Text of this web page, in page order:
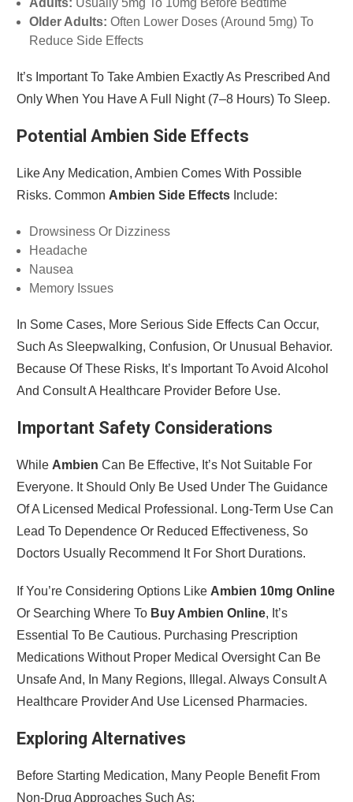
Adults: Usually 5mg To 10mg Before Bedtime
Older Adults: Often Lower Doses (around 5mg) To
Reduce Side Effects
It’s Important To Take Ambien Exactly As Prescribed And
Only When You Have A Full Night (7–8 Hours) To Sleep.
Potential Ambien Side Effects
Like Any Medication, Ambien Comes With Possible
Risks. Common Ambien Side EffectsInclude:
Drowsiness Or Dizziness
Headache
Nausea
Memory Issues
In Some Cases, More Serious Side Effects Can Occur,
Such As Sleepwalking, Confusion, Or Unusual Behavior.
Because Of These Risks, It’s Important To Avoid Alcohol
And Consult A Healthcare Provider Before Use.
Important Safety Considerations
While Ambien Can Be Effective, It’s Not Suitable For
Everyone. It Should Only Be Used Under The Guidance
Of A Licensed Medical Professional. Long-Term Use Can
Lead To Dependence Or Reduced Effectiveness, So
Doctors Usually Recommend It For Short Durations.
If You’re Considering Options Like Ambien 10mg Online
Or Searching Where To Buy Ambien Online, It’s
Essential To Be Cautious. Purchasing Prescription
Medications Without Proper Medical Oversight Can Be
Unsafe And, In Many Regions, Illegal. Always Consult A
Healthcare Provider And Use Licensed Pharmacies.
Exploring Alternatives
Before Starting Medication, Many People Benefit From
Non-Drug Approaches Such As: